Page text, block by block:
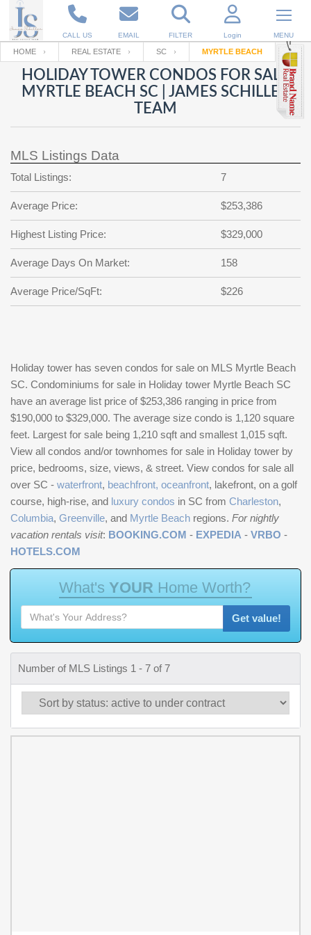
CALL US EMAIL FILTER Login MENU
Enter your Email
Back to
Email
?
Not a user yet?
Your name
Password
Repeat Password
Back to Log In SIGN UP
HOME REAL ESTATE SC MYRTLE BEACH
HOLIDAY TOWER CONDOS FOR SALE
MYRTLE BEACH SC | JAMES SCHILLER
TEAM
MLS Listings Data
Total Listings: 7
Average Price: $253,386
Highest Listing Price: $329,000
Average Days On Market: 158
Average Price/SqFt: $226
Holiday tower has seven condos for sale on MLS Myrtle Beach
SC. Condominiums for sale in Holiday tower Myrtle Beach SC
have an average list price of $253,386 ranging in price from
$190,000 to $329,000. The average size condo is 1,120 square
feet. Largest for sale being 1,210 sqft and smallest 1,015 sqft.
View all condos and/or townhomes for sale in Holiday tower by
price, bedrooms, size, views, & street. View condos for sale all
over SC - waterfront, beachfront, oceanfront, lakefront, on a golf
course, high-rise, and luxury condos in SC from Charleston,
Columbia, Greenville, and Myrtle Beach regions. For nightly
vacation rentals visit: BOOKING.COM - EXPEDIA - VRBO -
HOTELS.COM
What's YOUR Home Worth?
Get value!
Number of MLS Listings 1 - 7 of 7